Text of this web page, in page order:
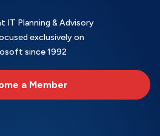
IT Planning & Advisory
exclusively on
since 1992
a Member